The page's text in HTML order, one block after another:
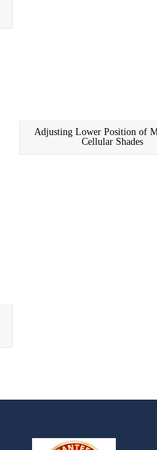
Adjusting Lower Position of
Cellular Shades